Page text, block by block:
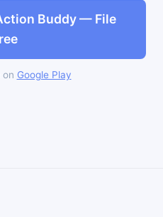
Buddy — File
on Google Play